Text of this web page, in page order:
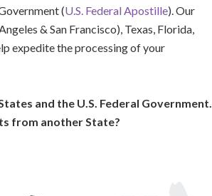
(U.S. Federal Apostille). Our
& San Francisco), Texas, Florida,
expedite the processing of your
and the U.S. Federal Government.
from another State?